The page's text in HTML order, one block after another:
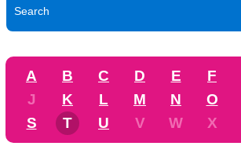
A B C D E F
J
K L M N O
S
T U V W X